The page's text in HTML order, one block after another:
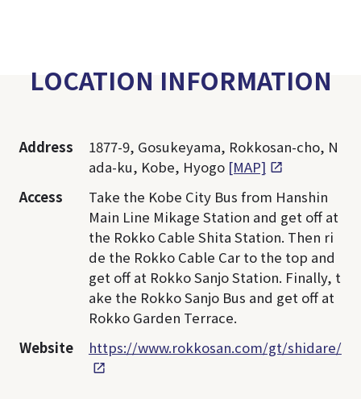
LOCATION INFORMATION
Address
1877-9, Gosukeyama, Rokkosan-cho, N
ada-ku, Kobe, Hyogo [MAP]
Access
Take the Kobe City Bus from Hanshin
Main Line Mikage Station and get off at
the Rokko Cable Shita Station. Then ri
de the Rokko Cable Car to the top and
get off at Rokko Sanjo Station. Finally, t
ake the Rokko Sanjo Bus and get off at
Rokko Garden Terrace.
Website
https://www.rokkosan.com/gt/shidare/